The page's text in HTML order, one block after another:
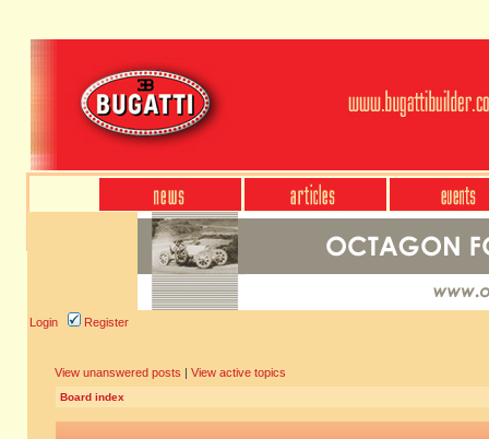
Login Register
View unanswered posts | View active topics
Board index